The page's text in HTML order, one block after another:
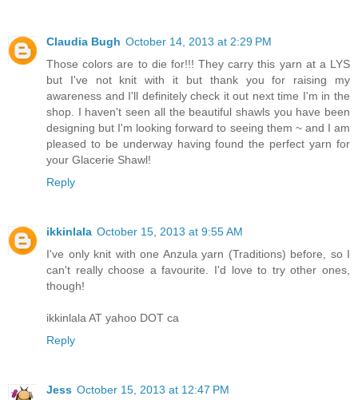
Claudia Bugh October 14, 2013 at 2:29 PM
Those colors are to die for!!! They carry this yarn at a LYS
but I've not knit with it but thank you for raising my
awareness and I'll definitely check it out next time I'm in the
shop. I haven't seen all the beautiful shawls you have been
designing but I'm looking forward to seeing them ~ and I am
pleased to be underway having found the perfect yarn for
your Glacerie Shawl!
Reply
ikkinlala October 15, 2013 at 9:55 AM
I've only knit with one Anzula yarn (Traditions) before, so I
can't really choose a favourite. I'd love to try other ones,
though!
ikkinlala AT yahoo DOT ca
Reply
Jess October 15, 2013 at 12:47 PM